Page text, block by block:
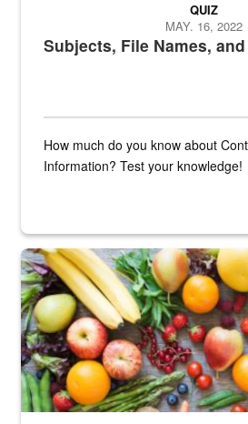
Subjects, File Names, and
QUIZ
MAY. 16, 2022
How much do you know about
Information? Test your knowledge!
Fresh fruits and vegetables are